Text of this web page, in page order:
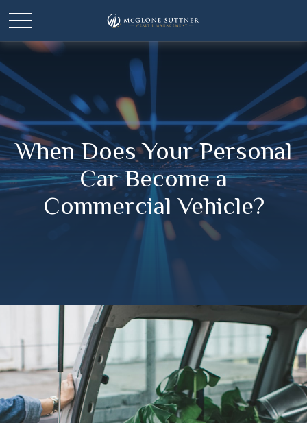
When Does Your Personal
Car Become a
Commercial Vehicle?